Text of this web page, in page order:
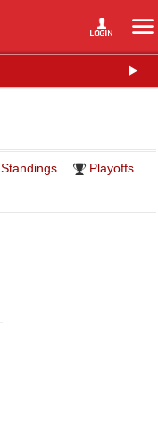
Standings
Playoffs